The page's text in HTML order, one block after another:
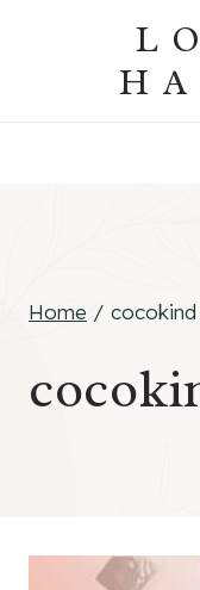
Home / cocokind